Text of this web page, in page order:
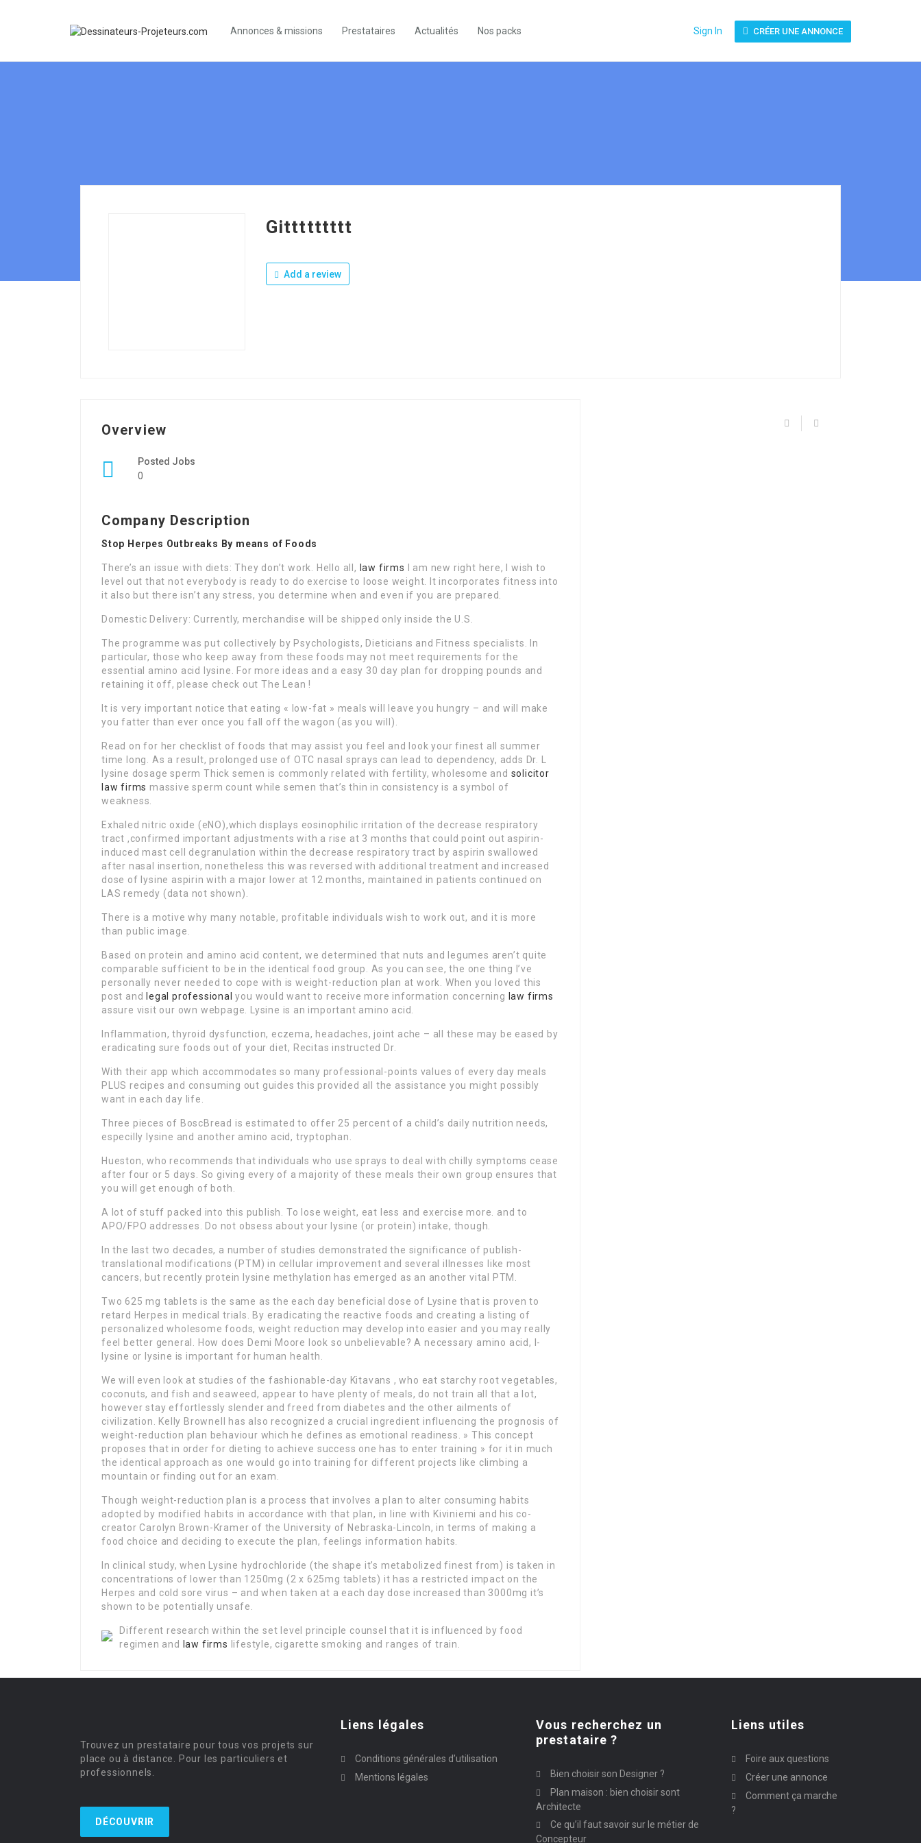
Annonces & missions Prestataires Actualités Nos packs Sign In CRÉER UNE ANNONCE
Gittttttttt
Add a review
Overview
Posted Jobs
0
Company Description
Stop Herpes Outbreaks By means of Foods
There’s an issue with diets: They don’t work. Hello all, law firms
I am new right here, I wish to
level out that not everybody is ready to do exercise to loose weight. It incorporates fitness into
it also but there isn’t any stress, you determine when and even if you are prepared.
Domestic Delivery: Currently, merchandise will be shipped only inside the U.S.
The programme was put collectively by Psychologists, Dieticians and Fitness specialists. In
particular, those who keep away from these foods may not meet requirements for the
essential amino acid lysine. For more ideas and a easy 30 day plan for dropping pounds and
retaining it off, please check out The Lean !
It is very important notice that eating « low-fat » meals will leave you hungry – and will make
you fatter than ever once you fall off the wagon (as you will).
Read on for her checklist of foods that may assist you feel and look your finest all summer
time long. As a result, prolonged use of OTC nasal sprays can lead to dependency, adds Dr. L
lysine dosage sperm Thick semen is commonly related with fertility, wholesome and solicitor
law firms massive sperm count while semen that’s thin in consistency is a symbol of
weakness.
Exhaled nitric oxide (eNO),which displays eosinophilic irritation of the decrease respiratory
tract ,confirmed important adjustments with a rise at 3 months that could point out aspirin-
induced mast cell degranulation within the decrease respiratory tract by aspirin swallowed
after nasal insertion, nonetheless this was reversed with additional treatment and increased
dose of lysine aspirin with a major lower at 12 months, maintained in patients continued on
LAS remedy (data not shown).
There is a motive why many notable, profitable individuals wish to work out, and it is more
than public image.
Based on protein and amino acid content, we determined that nuts and legumes aren’t quite
comparable sufficient to be in the identical food group. As you can see, the one thing I’ve
personally never needed to cope with is weight-reduction plan at work. When you loved this
post and
legal professional you would want to receive more information concerning law firms
assure visit our own webpage. Lysine is an important amino acid.
Inflammation, thyroid dysfunction, eczema, headaches, joint ache – all these may be eased by
eradicating sure foods out of your diet, Recitas instructed Dr.
With their app which accommodates so many professional-points values of every day meals
PLUS recipes and consuming out guides this provided all the assistance you might possibly
want in each day life.
Three pieces of BoscBread is estimated to offer 25 percent of a child’s daily nutrition needs,
especilly lysine and another amino acid, tryptophan.
Hueston, who recommends that individuals who use sprays to deal with chilly symptoms cease
after four or 5 days. So giving every of a majority of these meals their own group ensures that
you will get enough of both.
A lot of stuff packed into this publish. To lose weight, eat less and exercise more. and to
APO/FPO addresses. Do not obsess about your lysine (or protein) intake, though.
In the last two decades, a number of studies demonstrated the significance of publish-
translational modifications (PTM) in cellular improvement and several illnesses like most
cancers, but recently protein lysine methylation has emerged as an another vital PTM.
Two 625 mg tablets is the same as the each day beneficial dose of Lysine that is proven to
retard Herpes in medical trials. By eradicating the reactive foods and creating a listing of
personalized wholesome foods, weight reduction may develop into easier and you may really
feel better general. How does Demi Moore look so unbelievable? A necessary amino acid, l-
lysine or lysine is important for human health.
We will even look at studies of the fashionable-day Kitavans , who eat starchy root vegetables,
coconuts, and fish and seaweed, appear to have plenty of meals, do not train all that a lot,
however stay effortlessly slender and freed from diabetes and the other ailments of
civilization. Kelly Brownell has also recognized a crucial ingredient influencing the prognosis of
weight-reduction plan behaviour which he defines as emotional readiness. » This concept
proposes that in order for dieting to achieve success one has to enter training » for it in much
the identical approach as one would go into training for different projects like climbing a
mountain or finding out for an exam.
Though weight-reduction plan is a process that involves a plan to alter consuming habits
adopted by modified habits in accordance with that plan, in line with Kiviniemi and his co-
creator Carolyn Brown-Kramer of the University of Nebraska-Lincoln, in terms of making a
food choice and deciding to execute the plan, feelings information habits.
In clinical study, when Lysine hydrochloride (the shape it’s metabolized finest from) is taken in
concentrations of lower than 1250mg (2 x 625mg tablets) it has a restricted impact on the
Herpes and cold sore virus – and when taken at a each day dose increased than 3000mg it’s
shown to be potentially unsafe.
Different research within the set level principle counsel that it is influenced by food
regimen and
law firms lifestyle, cigarette smoking and ranges of train.
Trouvez un prestataire pour tous vos projets sur
place ou à distance. Pour les particuliers et
professionnels.
DÉCOUVRIR
Liens légales
Conditions générales d’utilisation
Mentions légales
Vous recherchez un
prestataire ?
Bien choisir son Designer ?
Plan maison : bien choisir sont
Architecte
Ce qu’il faut savoir sur le métier de
Concepteur
Liens utiles
Foire aux questions
Créer une annonce
Comment ça marche
?